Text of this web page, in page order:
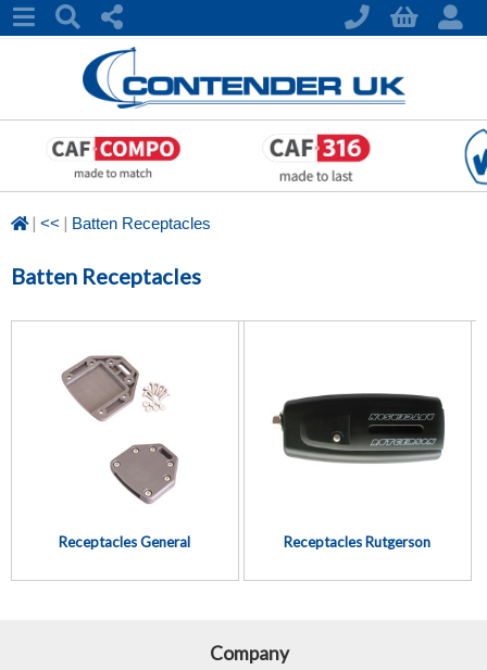
| << | Batten Receptacles
Batten Receptacles
Receptacles General Receptacles Rutgerson
Company